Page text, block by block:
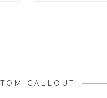
CALLOUT